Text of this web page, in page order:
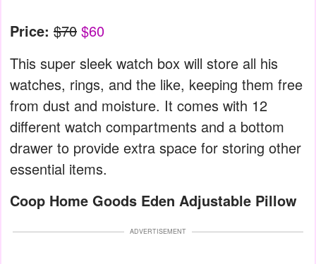
Price: $70 $60
This super sleek watch box will store all his
watches, rings, and the like, keeping them free
from dust and moisture. It comes with 12
different watch compartments and a bottom
drawer to provide extra space for storing other
essential items.
Coop Home Goods Eden Adjustable Pillow
ADVERTISEMENT